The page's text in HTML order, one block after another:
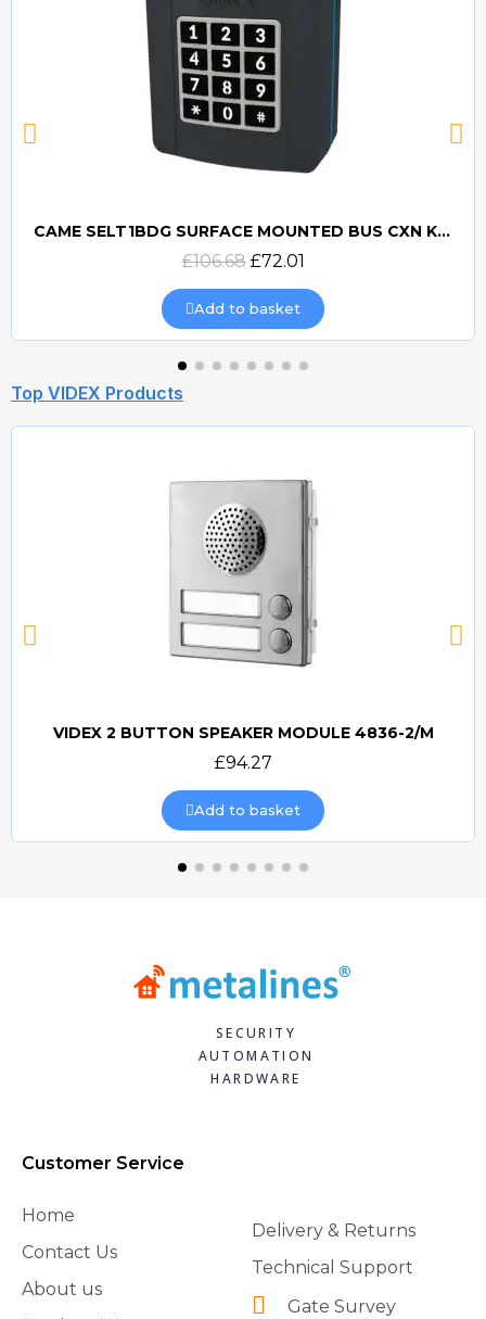
Quick view
CAME SELT1BDG SURFACE MOUNTED BUS CXN KEYPAD - 806SL-0280
£106.68 £72.01
Add to basket
Top VIDEX Products
Quick view
VIDEX 2 BUTTON SPEAKER MODULE 4836-2/M
£94.27
Add to basket
SECURITY
AUTOMATION
HARDWARE
Customer Service
Home
Contact Us
About us
Delivery & Returns
Technical Support
Gate Survey